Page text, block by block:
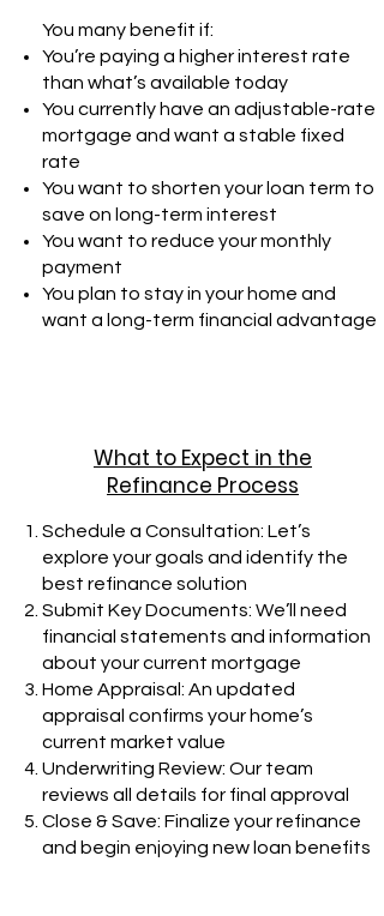
You many benefit if:
You’re paying a higher interest rate
than what’s available today
You currently have an adjustable-rate
mortgage and want a stable fixed
rate
You want to shorten your loan term to
save on long-term interest
You want to reduce your monthly
payment
You plan to stay in your home and
want a long-term financial advantage
What to Expect in the
Refinance Process
Schedule a Consultation: Let’s
explore your goals and identify the
best refinance solution
Submit Key Documents: We’ll need
financial statements and information
about your current mortgage
Home Appraisal: An updated
appraisal confirms your home’s
current market value
Underwriting Review: Our team
reviews all details for final approval
Close & Save: Finalize your refinance
and begin enjoying new loan benefits